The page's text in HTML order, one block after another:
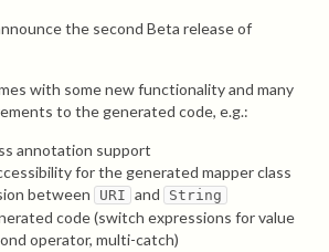
the second Beta release of
with some new functionality and many
to the generated code, e.g.:
annotation support
for the generated mapper class
between
URI and String
code (switch expressions for value
operator, multi-catch)